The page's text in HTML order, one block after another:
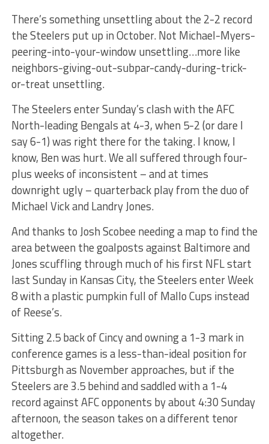
There’s something unsettling about the 2-2 record
the Steelers put up in October. Not Michael-Myers-
peering-into-your-window unsettling…more like
neighbors-giving-out-subpar-candy-during-trick-
or-treat unsettling.
The Steelers enter Sunday’s clash with the AFC
North-leading Bengals at 4-3, when 5-2 (or dare I
say 6-1) was right there for the taking. I know, I
know, Ben was hurt. We all suffered through four-
plus weeks of inconsistent – and at times
downright ugly – quarterback play from the duo of
Michael Vick and Landry Jones.
And thanks to Josh Scobee needing a map to find the
area between the goalposts against Baltimore and
Jones scuffling through much of his first NFL start
last Sunday in Kansas City, the Steelers enter Week
8 with a plastic pumpkin full of Mallo Cups instead
of Reese’s.
Sitting 2.5 back of Cincy and owning a 1-3 mark in
conference games is a less-than-ideal position for
Pittsburgh as November approaches, but if the
Steelers are 3.5 behind and saddled with a 1-4
record against AFC opponents by about 4:30 Sunday
afternoon, the season takes on a different tenor
altogether.